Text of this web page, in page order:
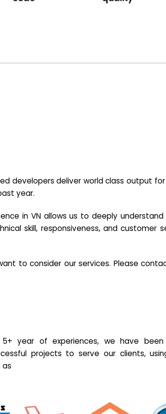
developers deliver world class output for
year.
in VN allows us to deeply understand
skill, responsiveness, and customer
to consider our services. Please
year of experiences, we have been
projects to serve our clients,
as